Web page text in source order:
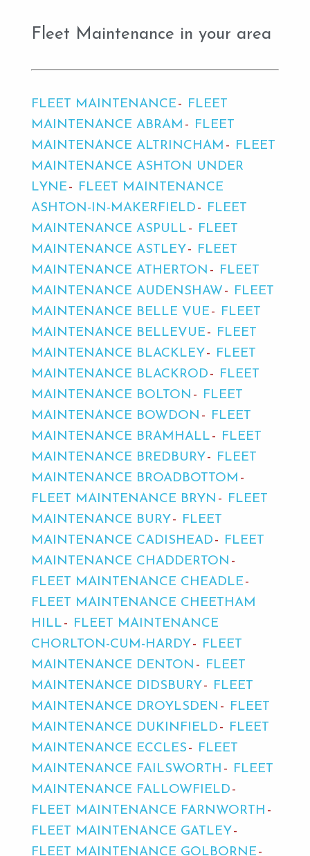
Fleet Maintenance in your area
FLEET MAINTENANCE
FLEET
MAINTENANCE ABRAM
FLEET
MAINTENANCE ALTRINCHAM
FLEET
MAINTENANCE ASHTON UNDER
LYNE
FLEET MAINTENANCE
ASHTON-IN-MAKERFIELD
FLEET
MAINTENANCE ASPULL
FLEET
MAINTENANCE ASTLEY
FLEET
MAINTENANCE ATHERTON
FLEET
MAINTENANCE AUDENSHAW
FLEET
MAINTENANCE BELLE VUE
FLEET
MAINTENANCE BELLEVUE
FLEET
MAINTENANCE BLACKLEY
FLEET
MAINTENANCE BLACKROD
FLEET
MAINTENANCE BOLTON
FLEET
MAINTENANCE BOWDON
FLEET
MAINTENANCE BRAMHALL
FLEET
MAINTENANCE BREDBURY
FLEET
MAINTENANCE BROADBOTTOM
FLEET MAINTENANCE BRYN
FLEET
MAINTENANCE BURY
FLEET
MAINTENANCE CADISHEAD
FLEET
MAINTENANCE CHADDERTON
FLEET MAINTENANCE CHEADLE
FLEET MAINTENANCE CHEETHAM
HILL
FLEET MAINTENANCE
CHORLTON-CUM-HARDY
FLEET
MAINTENANCE DENTON
FLEET
MAINTENANCE DIDSBURY
FLEET
MAINTENANCE DROYLSDEN
FLEET
MAINTENANCE DUKINFIELD
FLEET
MAINTENANCE ECCLES
FLEET
MAINTENANCE FAILSWORTH
FLEET
MAINTENANCE FALLOWFIELD
FLEET MAINTENANCE FARNWORTH
FLEET MAINTENANCE GATLEY
FLEET MAINTENANCE GOLBORNE